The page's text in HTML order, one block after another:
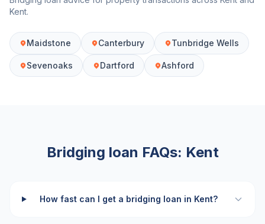
Kent.
Maidstone Canterbury Tunbridge Wells
Sevenoaks Dartford Ashford
Bridging loan FAQs: Kent
How fast can I get a bridging loan in Kent?